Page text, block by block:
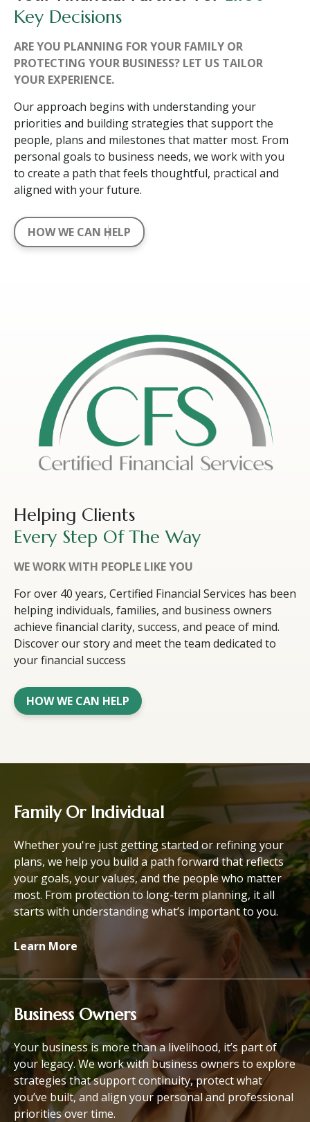
Key Decisions
ARE YOU PLANNING FOR YOUR FAMILY OR
PROTECTING YOUR BUSINESS? LET US TAILOR
YOUR EXPERIENCE.
Our approach begins with understanding your
priorities and building strategies that support the
people, plans and milestones that matter most. From
personal goals to business needs, we work with you
to create a path that feels thoughtful, practical and
aligned with your future.
HOW WE CAN HELP
Helping Clients
Every Step Of The Way
WE WORK WITH PEOPLE LIKE YOU
For over 40 years, Certified Financial Services has been
helping individuals, families, and business owners
achieve financial clarity, success, and peace of mind.
Discover our story and meet the team dedicated to
your financial success
HOW WE CAN HELP
Family Or Individual
Whether you're just getting started or refining your
plans, we help you build a path forward that reflects
your goals, your values, and the people who matter
most. From protection to long-term planning, it all
starts with understanding what’s important to you.
Learn More
Business Owners
Your business is more than a livelihood, it’s part of
your legacy. We work with business owners to explore
strategies that support continuity, protect what
you’ve built, and align your personal and professional
priorities over time.